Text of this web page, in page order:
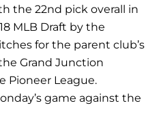
the 22nd pick overall in
MLB Draft by the
for the parent club’s
Grand Junction
Pioneer League.
game against the